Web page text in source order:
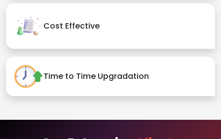
Cost Effective
Time to Time Upgradation